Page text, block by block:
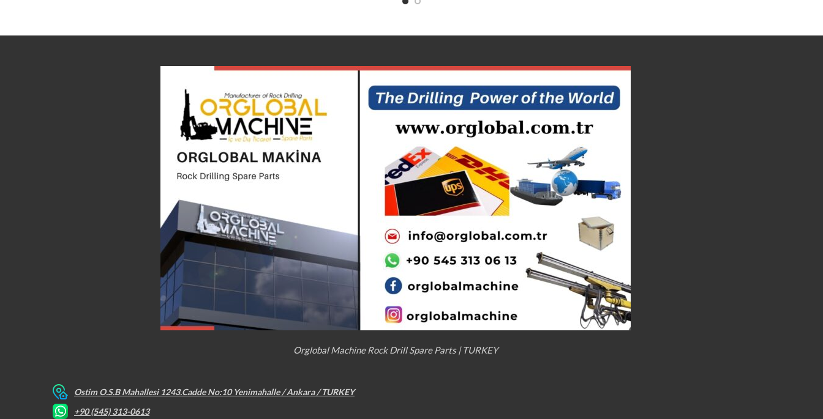
Orglobal Machine Rock Drill Spare Parts | TURKEY
Ostim O.S.B Mahallesi 1243.Cadde No:10 Yenimahalle / Ankara / TURKEY
+90 (545) 313-0613